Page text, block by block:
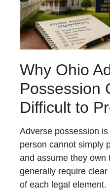
Why Ohio
Possession
Difficult to
Adverse possession
person cannot simply
and assume they own
generally require
of each legal element.